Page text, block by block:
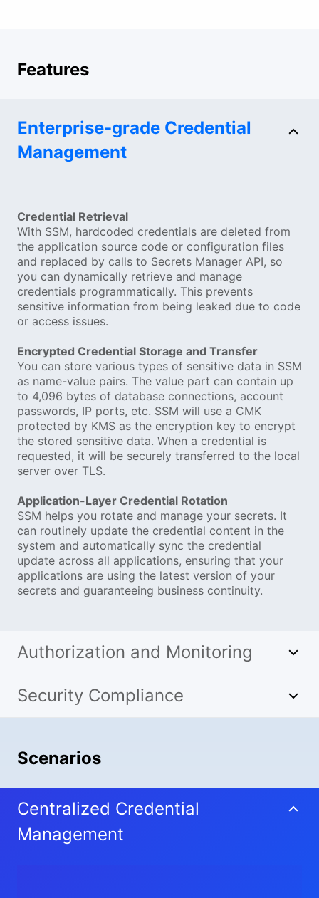
Features
Enterprise-grade Credential
Management
Credential Retrieval
With SSM, hardcoded credentials are deleted from
the application source code or configuration files
and replaced by calls to Secrets Manager API, so
you can dynamically retrieve and manage
credentials programmatically. This prevents
sensitive information from being leaked due to code
or access issues.
Encrypted Credential Storage and Transfer
You can store various types of sensitive data in SSM
as name-value pairs. The value part can contain up
to 4,096 bytes of database connections, account
passwords, IP ports, etc. SSM will use a CMK
protected by KMS as the encryption key to encrypt
the stored sensitive data. When a credential is
requested, it will be securely transferred to the local
server over TLS.
Application-Layer Credential Rotation
SSM helps you rotate and manage your secrets. It
can routinely update the credential content in the
system and automatically sync the credential
update across all applications, ensuring that your
applications are using the latest version of your
secrets and guaranteeing business continuity.
Authorization and Monitoring
Security Compliance
Scenarios
Centralized Credential
Management